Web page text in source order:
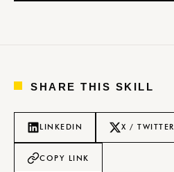
SHARE THIS SKILL
LINKEDIN X / TWITTER
COPY LINK